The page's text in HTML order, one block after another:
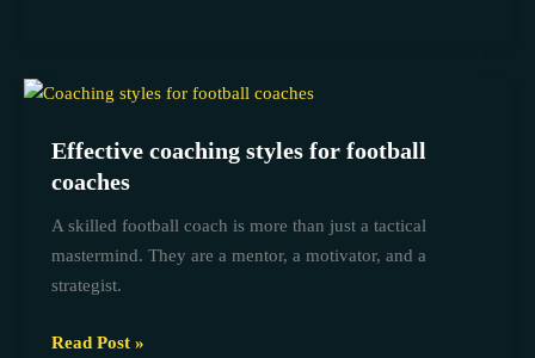
Effective coaching styles for football
coaches
A skilled football coach is more than just a tactical
mastermind. They are a mentor, a motivator, and a
strategist.
Effective
styles
for
Read Post »